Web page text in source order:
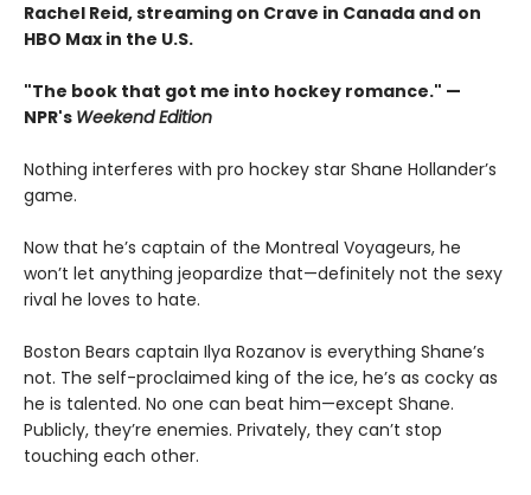
Rachel Reid, streaming on Crave in Canada and on
HBO Max in the U.S.
"The book that got me into hockey romance." —
NPR's Weekend Edition
Nothing interferes with pro hockey star Shane Hollander’s
game.
Now that he’s captain of the Montreal Voyageurs, he
won’t let anything jeopardize that—definitely not the sexy
rival he loves to hate.
Boston Bears captain Ilya Rozanov is everything Shane’s
not. The self-proclaimed king of the ice, he’s as cocky as
he is talented. No one can beat him—except Shane.
Publicly, they’re enemies. Privately, they can’t stop
touching each other.